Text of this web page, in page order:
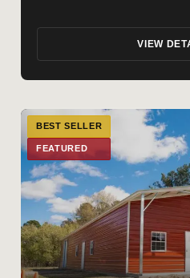
VIEW
BEST SELLER
FEATURED